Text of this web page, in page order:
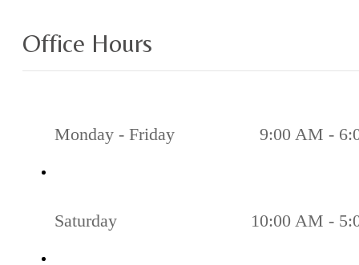
Office Hours
Monday - Friday 9:00 AM -
Saturday 10:00 AM -